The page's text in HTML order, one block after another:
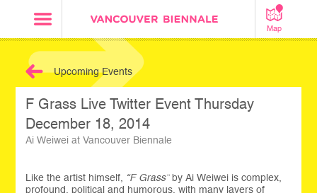
Map
Upcoming Events
F Grass Live Twitter Event Thursday
December 18, 2014
Ai Weiwei at Vancouver Biennale
Like the artist himself, “F Grass”by Ai Weiwei is complex,
profound, political and humorous, with many layers of